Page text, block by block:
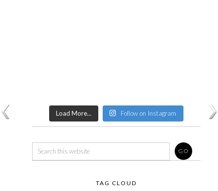
Load More... Follow on Instagram
TAG CLOUD